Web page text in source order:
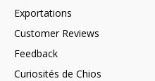
Exportations
Customer Reviews
Feedback
Curiosités de Chios